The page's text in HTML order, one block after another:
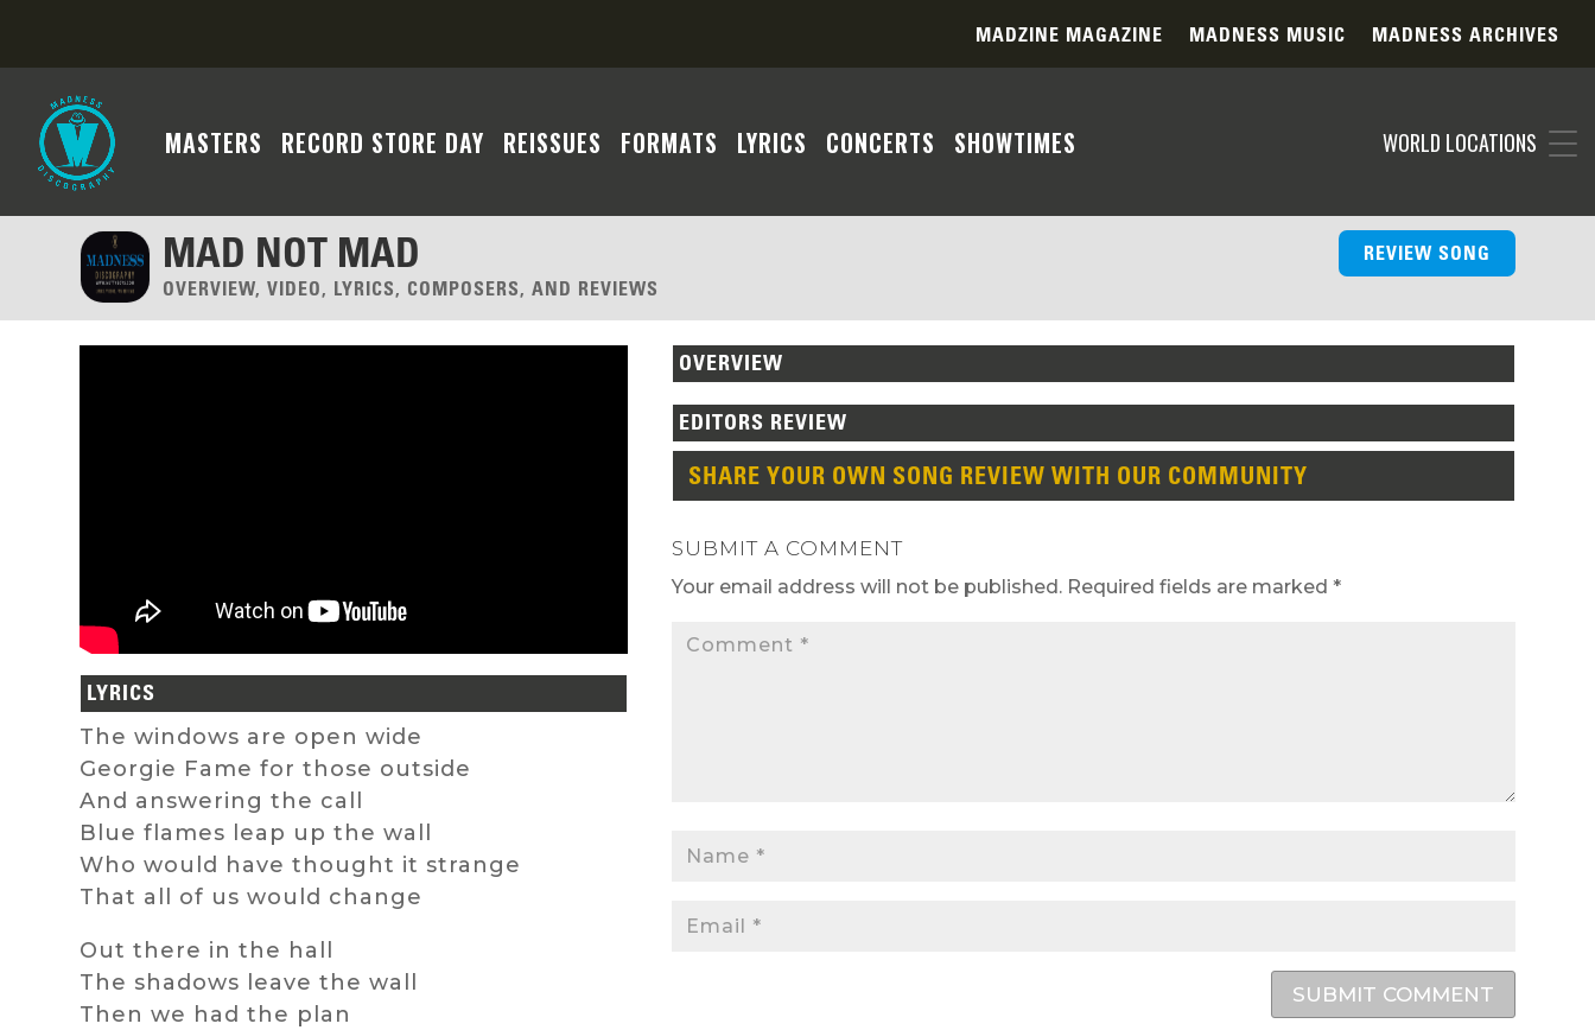
MADZINE MAGAZINE MADNESS MUSIC MADNESS ARCHIVES
MASTERS RECORD STORE DAY REISSUES FORMATS LYRICS CONCERTS SHOWTIMES WORLD LOCATIONS
MAD NOT MAD
OVERVIEW, VIDEO, LYRICS, COMPOSERS, AND REVIEWS
REVIEW SONG
LYRICS
The windows are open wide
Georgie Fame for those outside
And answering the call
Blue flames leap up the wall
Who would have thought it strange
That all of us would change
Out there in the hall
The shadows leave the wall
Then we had the plan
OVERVIEW
EDITORS REVIEW
SHARE YOUR OWN SONG REVIEW WITH OUR COMMUNITY
SUBMIT A COMMENT
Your email address will not be published. Required fields are marked *
SUBMIT COMMENT